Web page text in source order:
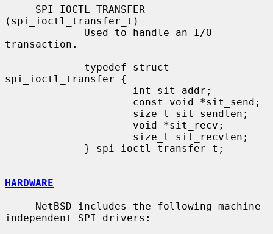
(spi_ioctl_transfer_t)
transaction.
spi_ioctl_transfer {
HARDWARE
independent SPI drivers: